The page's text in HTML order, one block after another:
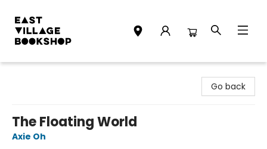
Go back
The Floating World
Axie Oh